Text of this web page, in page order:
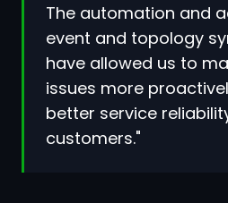
The automation and
event and topology
have allowed us to
issues more
better service
customers."